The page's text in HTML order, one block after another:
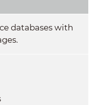
databases with